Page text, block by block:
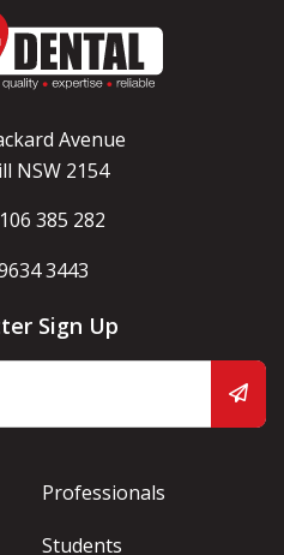
Avenue
NSW 2154
385 282
3443
Sign Up
Professionals
Students